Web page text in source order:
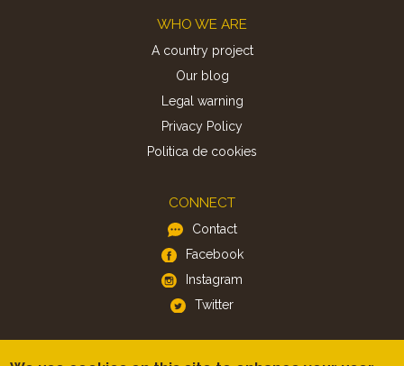
WHO WE ARE
A country project
Our blog
Legal warning
Privacy Policy
Politica de cookies
CONNECT
Contact
Facebook
Instagram
Twitter